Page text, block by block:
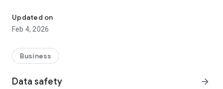
Updated on
Feb 4, 2026
Business
Data safety arrow_forward